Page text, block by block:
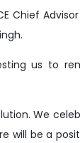
Chief
us to
We
will be a